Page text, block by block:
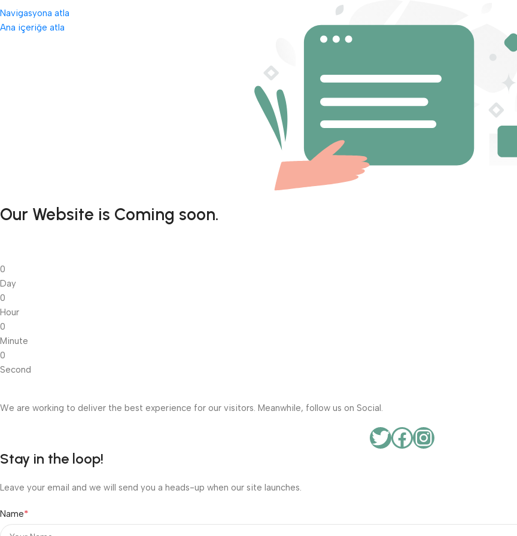
Navigasyona atla
Ana içeriğe atla
Our Website is Coming soon.
0
Day
0
Hour
0
Minute
0
Second
We are working to deliver the best experience for our visitors. Meanwhile, follow us on Social.
Stay in the loop!
Leave your email and we will send you a heads-up when our site launches.
Name*